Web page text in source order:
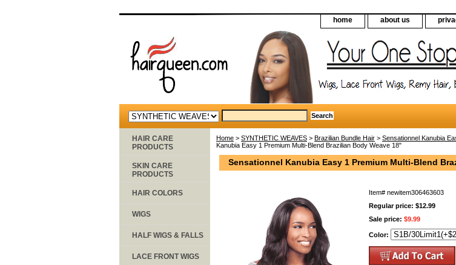
home about us
Home > SYNTHETIC WEAVES > Brazilian Bundle Hair > Sensationnel Kanubia
Kanubia Easy 1 Premium Multi-Blend Brazilian Body Weave 18"
Sensationnel Kanubia Easy 1 Premium Multi-Blend
Item# newitem306463603
Regular price: $12.99
Sale price: $9.99
Color:
HAIR CARE
PRODUCTS
SKIN CARE
PRODUCTS
HAIR COLORS
WIGS
HALF WIGS & FALLS
LACE FRONT WIGS